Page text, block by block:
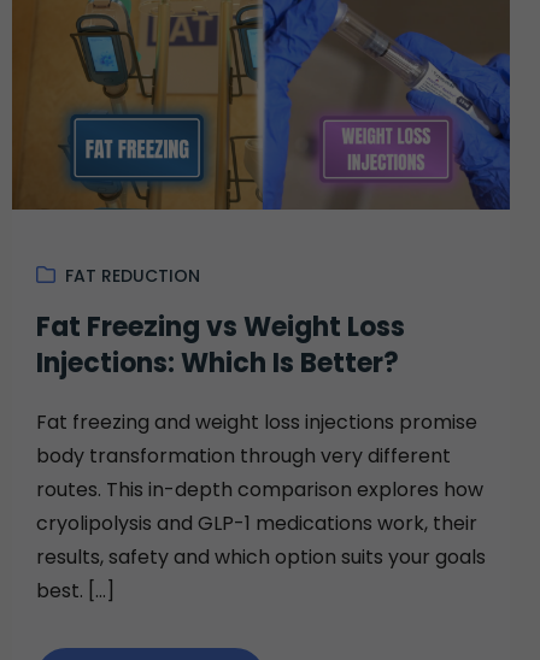
FAT REDUCTION
Fat Freezing vs Weight Loss
Injections: Which Is Better?
Fat freezing and weight loss injections promise
body transformation through very different
routes. This in-depth comparison explores how
cryolipolysis and GLP-1 medications work, their
results, safety and which option suits your goals
best. [...]